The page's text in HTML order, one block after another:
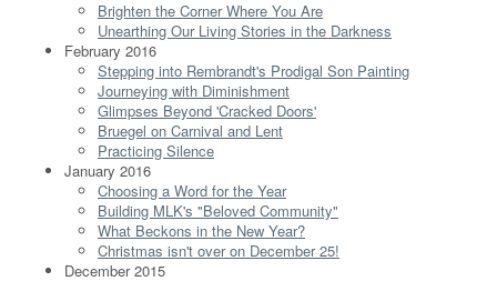
Brighten the Corner Where You Are
Unearthing Our Living Stories in the Darkness
February 2016
Stepping into Rembrandt's Prodigal Son Painting
Journeying with Diminishment
Glimpses Beyond 'Cracked Doors'
Bruegel on Carnival and Lent
Practicing Silence
January 2016
Choosing a Word for the Year
Building MLK's "Beloved Community"
What Beckons in the New Year?
Christmas isn't over on December 25!
December 2015